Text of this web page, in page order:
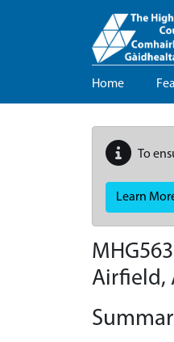
Home
To
Learn
Airfield,